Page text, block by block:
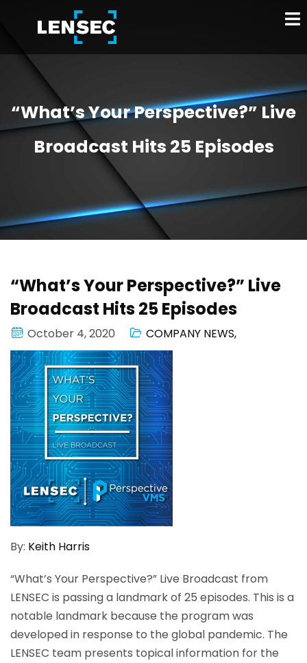
“What’s Your Perspective?” Live
Broadcast Hits 25 Episodes
“What’s Your Perspective?” Live
Broadcast Hits 25 Episodes
October 4, 2020 COMPANY NEWS,
By: Keith Harris
“What’s Your Perspective?” Live Broadcast from
LENSEC is passing a landmark of 25 episodes. This is a
notable landmark because the program was
developed in response to the global pandemic. The
LENSEC team presents topical information for the